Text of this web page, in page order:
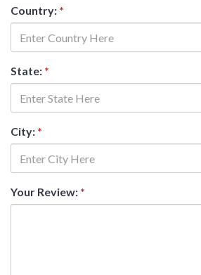
Country: *
State: *
City: *
Your Review: *